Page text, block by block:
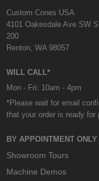
Custom Cones USA
4101 Oakesdale Ave SW
200
Renton, WA 98057
WILL CALL*
Mon - Fri: 10am - 4pm
*Please wait for email
that your order is ready for
BY APPOINTMENT ONLY
Showroom Tours
Machine Demos